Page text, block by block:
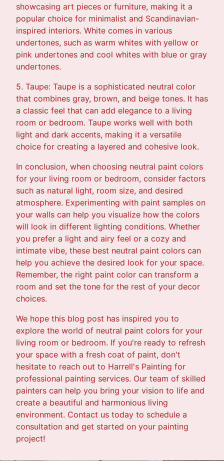
showcasing art pieces or furniture, making it a
popular choice for minimalist and Scandinavian-
inspired interiors. White comes in various
undertones, such as warm whites with yellow or
pink undertones and cool whites with blue or gray
undertones.
5. Taupe: Taupe is a sophisticated neutral color
that combines gray, brown, and beige tones. It has
a classic feel that can add elegance to a living
room or bedroom. Taupe works well with both
light and dark accents, making it a versatile
choice for creating a layered and cohesive look.
In conclusion, when choosing neutral paint colors
for your living room or bedroom, consider factors
such as natural light, room size, and desired
atmosphere. Experimenting with paint samples on
your walls can help you visualize how the colors
will look in different lighting conditions. Whether
you prefer a light and airy feel or a cozy and
intimate vibe, these best neutral paint colors can
help you achieve the desired look for your space.
Remember, the right paint color can transform a
room and set the tone for the rest of your decor
choices.
We hope this blog post has inspired you to
explore the world of neutral paint colors for your
living room or bedroom. If you're ready to refresh
your space with a fresh coat of paint, don't
hesitate to reach out to Harrell's Painting for
professional painting services. Our team of skilled
painters can help you bring your vision to life and
create a beautiful and harmonious living
environment. Contact us today to schedule a
consultation and get started on your painting
project!